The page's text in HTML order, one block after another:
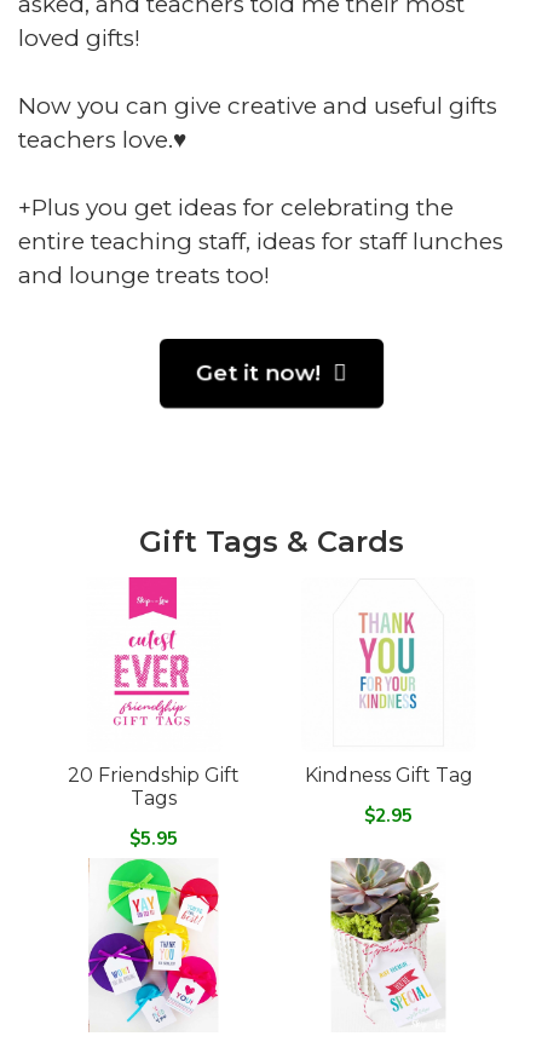
loved gifts!
Now you can give creative and useful gifts
teachers love.♥️
+Plus you get ideas for celebrating the
entire teaching staff, ideas for staff lunches
and lounge treats too!
Get it now!
Gift Tags & Cards
20 Friendship Gift
Tags
$5.95
Kindness Gift Tag
$2.95